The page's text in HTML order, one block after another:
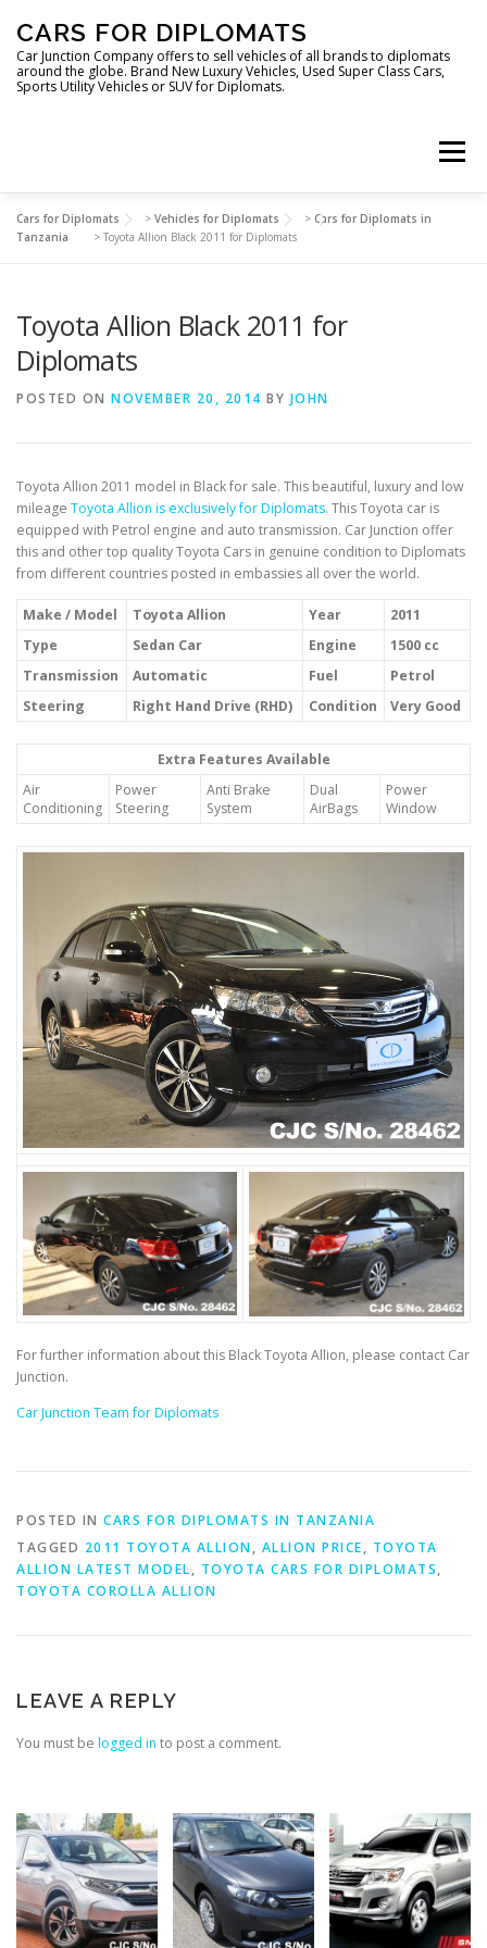
content
CARS FOR DIPLOMATS
Car Junction Company offers to sell vehicles of all brands to diplomats
around the globe. Brand New Luxury Vehicles, Used Super Class Cars,
Sports Utility Vehicles or SUV for Diplomats.
Menu
HOME VEHICLES FOR DIPLOMATS
LUXURY VEHICLES FOR DIPLOMATS
FOREIGN EMBASSIES CONTACT US
Cars for Diplomats > Vehicles for Diplomats > Cars for Diplomats in
Tanzania
> Toyota Allion Black 2011 for Diplomats
Toyota Allion Black 2011 for
Diplomats
POSTED ON NOVEMBER 20, 2014 BY JOHN
Toyota Allion 2011 model in Black for sale. This beautiful, luxury and low
mileage Toyota Allion is exclusively for Diplomats. This Toyota car is
equipped with Petrol engine and auto transmission. Car Junction offer
this and other top quality Toyota Cars in genuine condition to Diplomats
from different countries posted in embassies all over the world.
Make / Model Toyota Allion Year
2011
Type
Sedan Car Engine
1500 cc
Transmission
Automatic Fuel
Petrol
Steering
Right Hand Drive (RHD) Condition Very Good
Extra Features Available
Air
Conditioning
Power
Steering
Anti Brake
System
Dual
AirBags
Power
Window
For further information about this Black Toyota Allion, please contact Car
Junction.
Car Junction Team for Diplomats
POSTED IN CARS FOR DIPLOMATS IN TANZANIA
TAGGED 2011 TOYOTA ALLION, ALLION PRICE, TOYOTA
ALLION LATEST MODEL, TOYOTA CARS FOR DIPLOMATS,
TOYOTA COROLLA ALLION
LEAVE A REPLY
You must be logged in to post a comment.